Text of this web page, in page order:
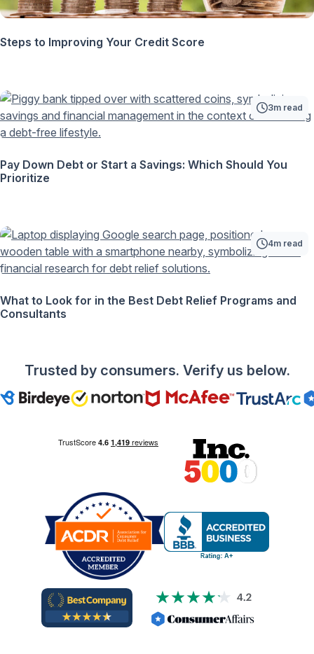
Steps to Improving Your Credit Score
3m read
Pay Down Debt or Start a Savings: Which Should You
Prioritize
4m read
What to Look for in the Best Debt Relief Programs and
Consultants
Trusted by consumers. Verify us below.